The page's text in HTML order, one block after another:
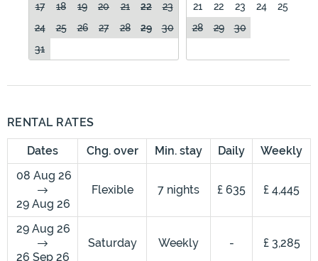
17
18 19 20 21 22
23
24
25 26 27 28 29
30
31
21
22 23 24 25
28
29 30
RENTAL RATES
Dates Chg. over Min. stay Daily
Weekly
08 Aug 26
29 Aug 26
Flexible 7 nights £ 635 £ 4,445
29 Aug 26
26 Sep 26
Saturday Weekly - £ 3,285